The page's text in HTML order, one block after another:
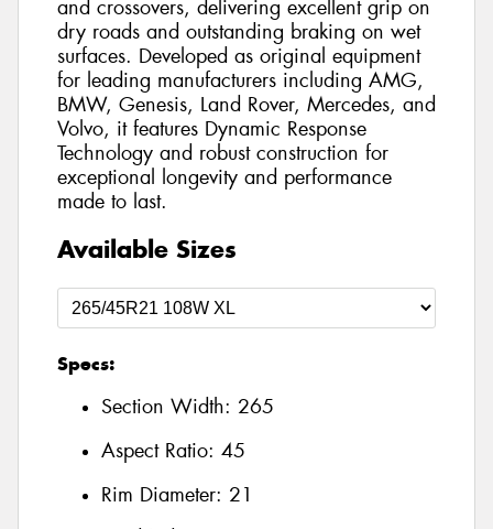
and crossovers, delivering excellent grip on
dry roads and outstanding braking on wet
surfaces. Developed as original equipment
for leading manufacturers including AMG,
BMW, Genesis, Land Rover, Mercedes, and
Volvo, it features Dynamic Response
Technology and robust construction for
exceptional longevity and performance
made to last.
Available Sizes
Specs:
Section Width: 265
Aspect Ratio: 45
Rim Diameter: 21